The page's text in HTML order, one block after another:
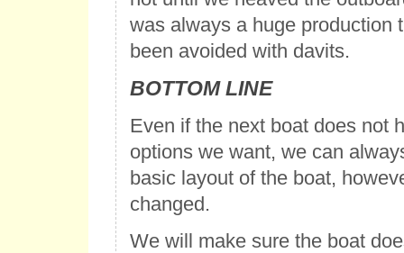
was always a huge production
been avoided with davits.
BOTTOM LINE
Even if the next boat does not
options we want, we can
basic layout of the boat,
changed.
We will make sure the boat